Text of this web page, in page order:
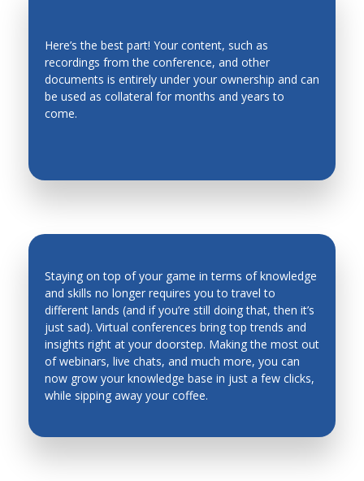
Kinematics, Mechanics and Mechanism Design
Legged Robots, Wheeled Mobile Robots
Machine Design
Machine Toll Design, CNC, Metrology
Man Machine Interfaces
Performance
Material Science
Materials and Material Processing
Mechanical Metallurgy
Mechanics of Deformable Bodies
Here’s the best part! Your content, such as
recordings from the conference, and other
documents is entirely under your ownership and can
be used as collateral for months and years to
come.
EVERGREEN CONTENT
Staying on top of your game in terms of knowledge
and skills no longer requires you to travel to
different lands (and if you’re still doing that, then it’s
just sad). Virtual conferences bring top trends and
insights right at your doorstep. Making the most out
of webinars, live chats, and much more, you can
now grow your knowledge base in just a few clicks,
while sipping away your coffee.
INDUSTRY TRENDS & INSIGHTS ARE
AT YOUR FINGERTIPS